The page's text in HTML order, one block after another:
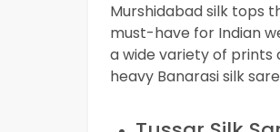
Murshidabad silk tops
must-have for Indian
a wide variety of prints
heavy Banarasi silk